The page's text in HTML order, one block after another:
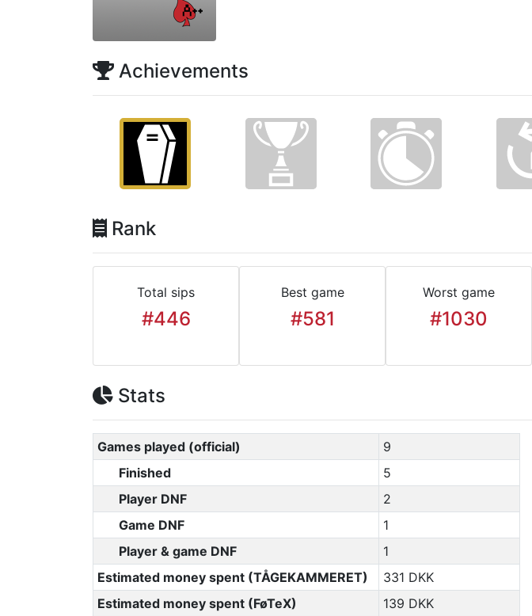
Achievements
Rank
Total sips
#446
Best game
#581
Worst game
#1030
Stats
Games played (official)
9
Finished
5
Player DNF
2
Game DNF
1
Player & game DNF
1
Estimated money spent (TÅGEKAMMERET)
331 DKK
Estimated money spent (FøTeX)
139 DKK